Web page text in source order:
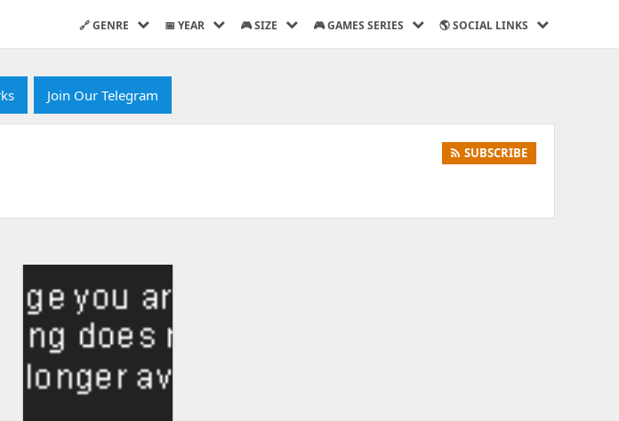
🔗 GENRE 📅 YEAR 🎮 SIZE 🎮 GAMES SERIES 🌎 SOCIAL LINKS
Join Our Telegram
SUBSCRIBE